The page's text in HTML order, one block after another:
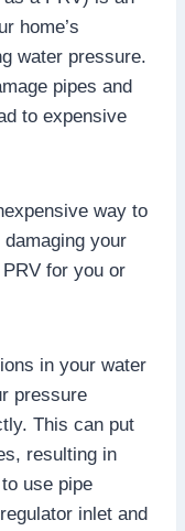
home’s
water pressure.
pipes and
to expensive
way to
your
for you or
in your water
pressure
This can put
resulting in
use pipe
inlet and